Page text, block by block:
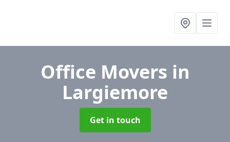
Office Movers in
Largiemore
Get in touch